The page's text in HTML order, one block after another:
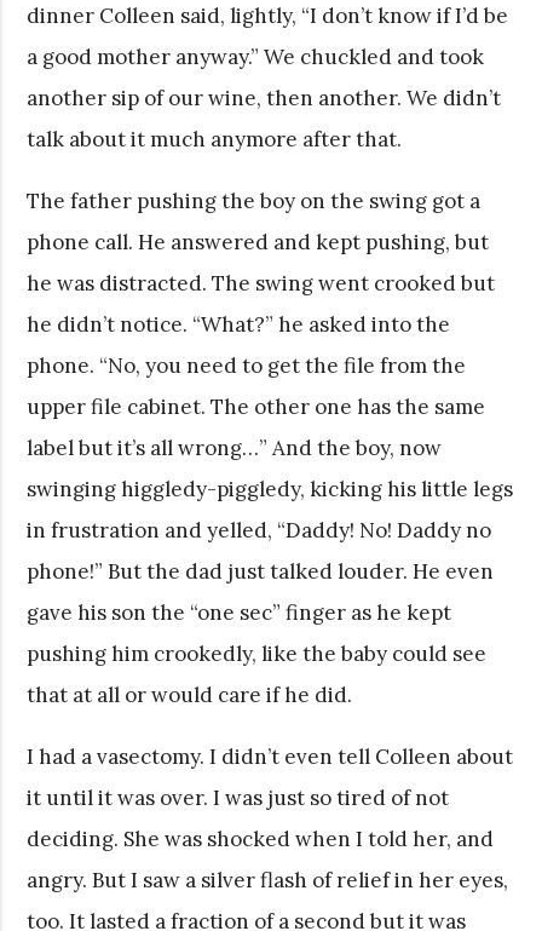
dinner Colleen said, lightly, “I don’t know if I’d be
a good mother anyway.” We chuckled and took
another sip of our wine, then another. We didn’t
talk about it much anymore after that.
The father pushing the boy on the swing got a
phone call. He answered and kept pushing, but
he was distracted. The swing went crooked but
he didn’t notice. “What?” he asked into the
phone. “No, you need to get the file from the
upper file cabinet. The other one has the same
label but it’s all wrong…” And the boy, now
swinging higgledy-piggledy, kicking his little legs
in frustration and yelled, “Daddy! No! Daddy no
phone!” But the dad just talked louder. He even
gave his son the “one sec” finger as he kept
pushing him crookedly, like the baby could see
that at all or would care if he did.
I had a vasectomy. I didn’t even tell Colleen about
it until it was over. I was just so tired of not
deciding. She was shocked when I told her, and
angry. But I saw a silver flash of relief in her eyes,
too. It lasted a fraction of a second but it was